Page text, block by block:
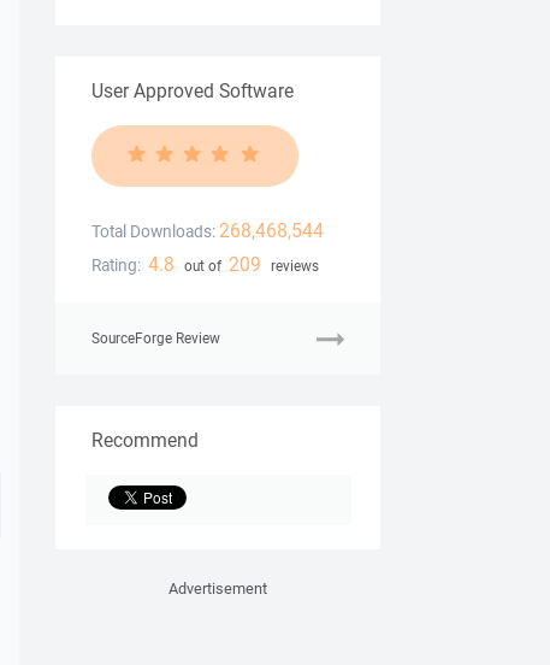
User Approved Software
Total Downloads: 268,468,544
Rating: 4.8 out of 209 reviews
SourceForge Review
Recommend
Advertisement